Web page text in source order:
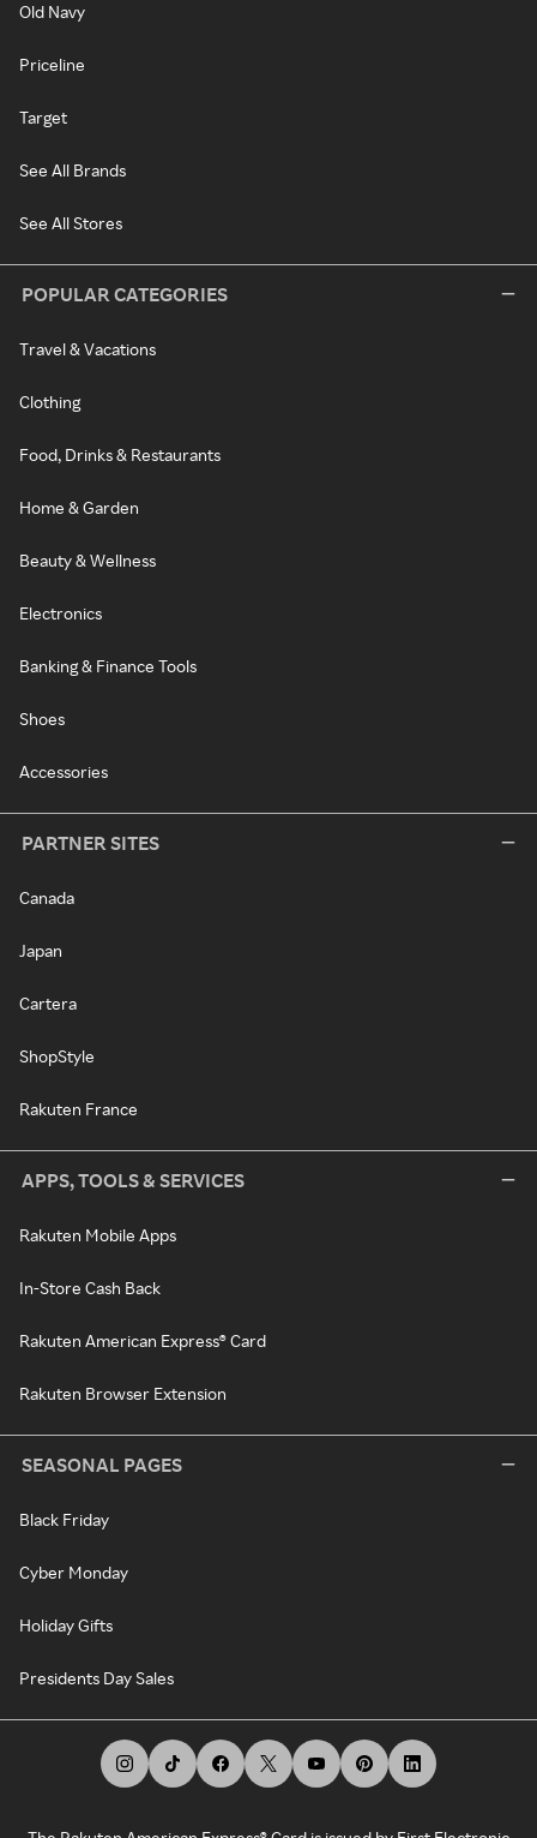
Old Navy
Priceline
Target
See All Brands
See All Stores
POPULAR CATEGORIES
Travel & Vacations
Clothing
Food, Drinks & Restaurants
Home & Garden
Beauty & Wellness
Electronics
Banking & Finance Tools
Shoes
Accessories
PARTNER SITES
Canada
Japan
Cartera
ShopStyle
Rakuten France
APPS, TOOLS & SERVICES
Rakuten Mobile Apps
In-Store Cash Back
Rakuten American Express® Card
Rakuten Browser Extension
SEASONAL PAGES
Black Friday
Cyber Monday
Holiday Gifts
Presidents Day Sales